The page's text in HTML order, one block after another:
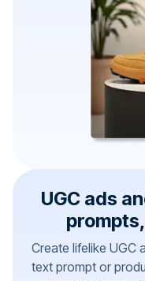
UGC ads
Create lifelike UGC
text prompt or